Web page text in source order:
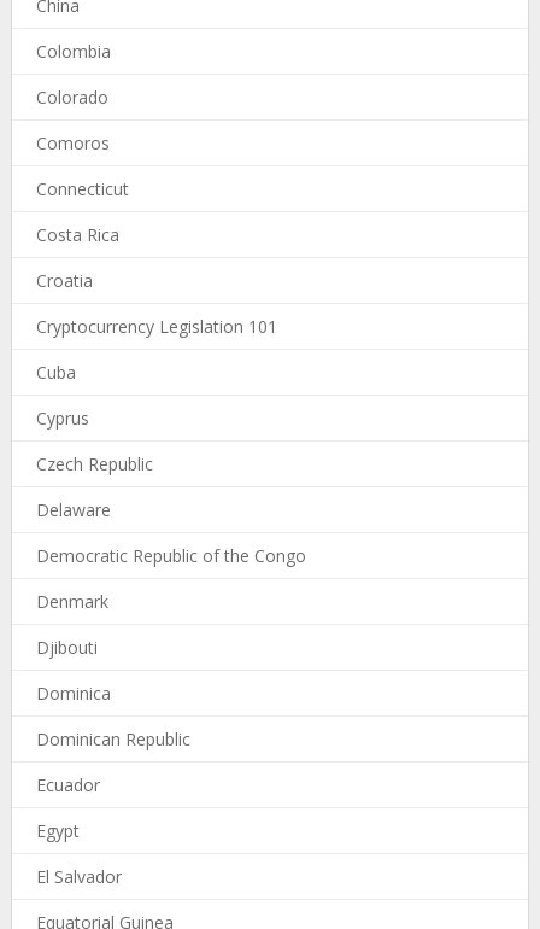
China
Colombia
Colorado
Comoros
Connecticut
Costa Rica
Croatia
Cryptocurrency Legislation 101
Cuba
Cyprus
Czech Republic
Delaware
Democratic Republic of the Congo
Denmark
Djibouti
Dominica
Dominican Republic
Ecuador
Egypt
El Salvador
Equatorial Guinea